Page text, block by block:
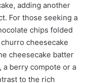
adding another
For those seeking a
chips folded
cheesecake
cheesecake batter
berry compote or a
to the rich